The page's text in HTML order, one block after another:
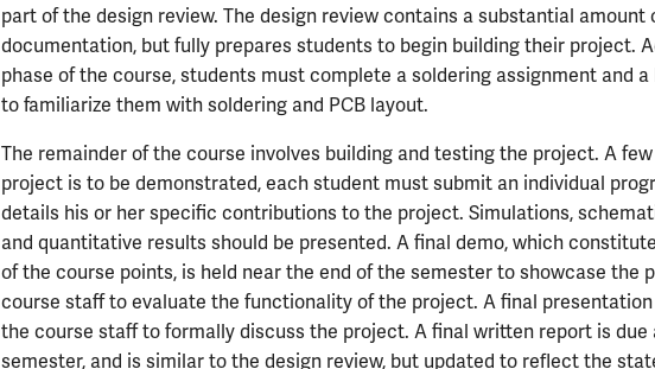
part of the design review. The design review contains a substantial amount
documentation, but fully prepares students to begin building their project.
phase of the course, students must complete a soldering assignment and
to familiarize them with soldering and PCB layout.
The remainder of the course involves building and testing the project. A
project is to be demonstrated, each student must submit an individual
details his or her specific contributions to the project. Simulations,
and quantitative results should be presented. A final demo, which
of the course points, is held near the end of the semester to showcase the
course staff to evaluate the functionality of the project. A final
the course staff to formally discuss the project. A final written report is due
semester, and is similar to the design review, but updated to reflect the